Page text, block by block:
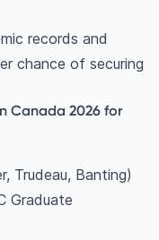
records and
chance of securing
Canada 2026 for
Trudeau, Banting)
Graduate